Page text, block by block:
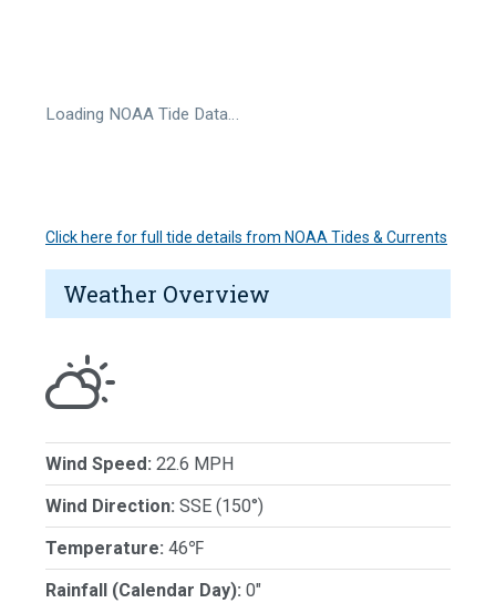
Loading NOAA Tide Data…
Click here for full tide details from NOAA Tides & Currents
Weather Overview
Wind Speed: 22.6 MPH
Wind Direction: SSE (150°)
Temperature: 46℉
Rainfall (Calendar Day): 0"